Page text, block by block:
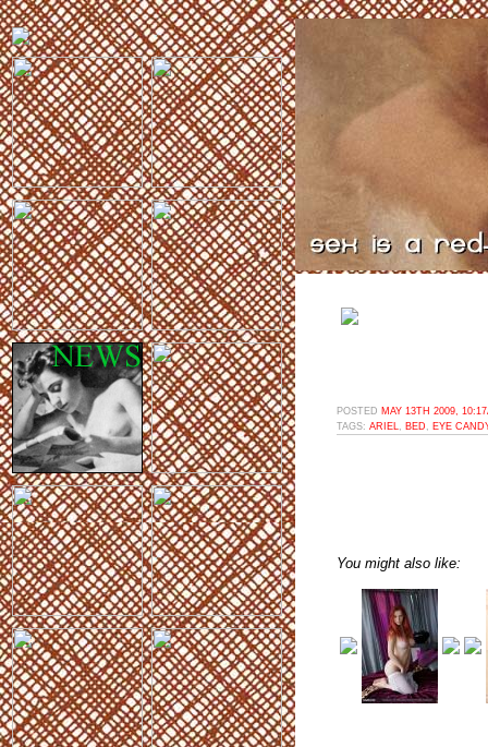
POSTED MAY 13TH 2009,
TAGS: ARIEL BED EYE
You might also like: